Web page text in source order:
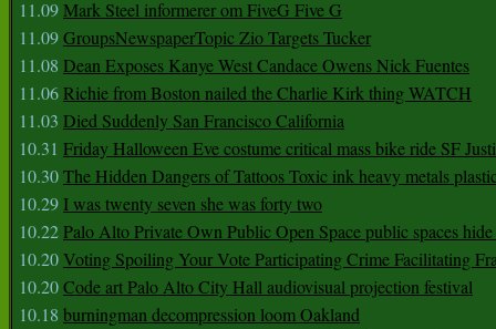
11.09Mark Steel informerer om FiveG Five G
11.09GroupsNewspaperTopic Zio Targets Tucker
11.08 Dean Exposes Kanye West Candace Owens Nick Fuentes
11.06Richie from Boston nailed the Charlie Kirk thing WATCH
11.03 Died Suddenly San Francisco California
10.31 Friday Halloween Eve costume critical mass bike ride SF
10.30The Hidden Dangers of Tattoos Toxic ink heavy metals
10.29 I was twenty seven she was forty two
10.22Palo Alto Private Own Public Open Space public spaces
10.20Voting Spoiling Your Vote Participating Crime Facilitating
10.20Code art Palo Alto City Hall audiovisual projection festival
10.18 burningman decompression loom Oakland